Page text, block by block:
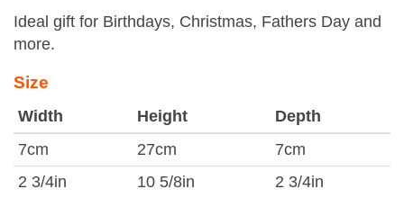
Ideal gift for Birthdays, Christmas, Fathers Day and
more.
Size
Width Height
Depth
7cm
27cm
7cm
2 3/4in
10 5/8in 2 3/4in